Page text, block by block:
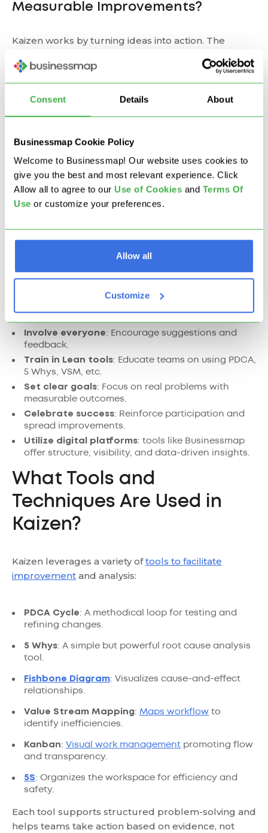
Consent Details About
Businessmap Cookie Policy
Welcome to Businessmap! Our website uses cookies to
give you the best and most relevant experience. Click
Allow all to agree to our Use of Cookies and Terms Of
Use or customize your preferences.
Allow all
Customize
Measurable Improvements?
Kaizen works by turning ideas into action. The
create a learning system where change is constant
and data-informed.
Reduced cycle time and waste
Higher employee engagement and accountability
Increased customer satisfaction
More agile, resilient operations
in Your Company
To successfully implement Kaizen:
Involve everyone: Encourage suggestions and
feedback.
Train in Lean tools: Educate teams on using PDCA,
5 Whys, VSM, etc.
Set clear goals: Focus on real problems with
measurable outcomes.
Celebrate success: Reinforce participation and
spread improvements.
Utilize digital platforms: tools like Businessmap
offer structure, visibility, and data-driven insights.
What Tools and
Techniques Are Used in
Kaizen?
Kaizen leverages a variety oftools to facilitate
improvement and analysis:
PDCA Cycle: A methodical loop for testing and
refining changes.
5 Whys: A simple but powerful root cause analysis
tool.
Fishbone Diagram: Visualizes cause-and-effect
relationships.
Value Stream Mapping: Maps workflow to
identify inefficiencies.
Kanban: Visual work management promoting flow
and transparency.
5S: Organizes the workspace for efficiency and
safety.
Each tool supports structured problem-solving and
helps teams take action based on evidence, not